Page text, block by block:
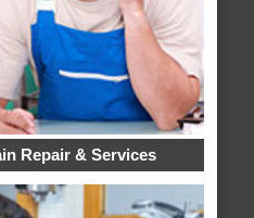
Repair & Services